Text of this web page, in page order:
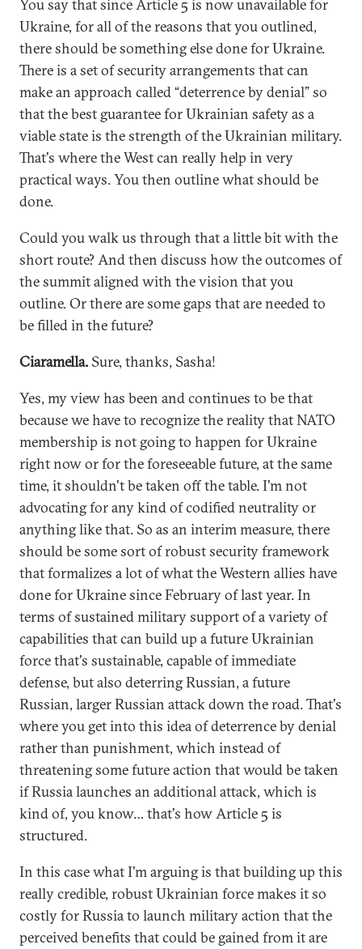
You say that since Article 5 is now unavailable for
Ukraine, for all of the reasons that you outlined,
there should be something else done for Ukraine.
There is a set of security arrangements that can
make an approach called “deterrence by denial” so
that the best guarantee for Ukrainian safety as a
viable state is the strength of the Ukrainian military.
That's where the West can really help in very
practical ways. You then outline what should be
done.
Could you walk us through that a little bit with the
short route? And then discuss how the outcomes of
the summit aligned with the vision that you
outline. Or there are some gaps that are needed to
be filled in the future?
Ciaramella. Sure, thanks, Sasha!
Yes, my view has been and continues to be that
because we have to recognize the reality that NATO
membership is not going to happen for Ukraine
right now or for the foreseeable future, at the same
time, it shouldn't be taken off the table. I'm not
advocating for any kind of codified neutrality or
anything like that. So as an interim measure, there
should be some sort of robust security framework
that formalizes a lot of what the Western allies have
done for Ukraine since February of last year. In
terms of sustained military support of a variety of
capabilities that can build up a future Ukrainian
force that's sustainable, capable of immediate
defense, but also deterring Russian, a future
Russian, larger Russian attack down the road. That's
where you get into this idea of deterrence by denial
rather than punishment, which instead of
threatening some future action that would be taken
if Russia launches an additional attack, which is
kind of, you know… that's how Article 5 is
structured.
In this case what I'm arguing is that building up this
really credible, robust Ukrainian force makes it so
costly for Russia to launch military action that the
perceived benefits that could be gained from it are